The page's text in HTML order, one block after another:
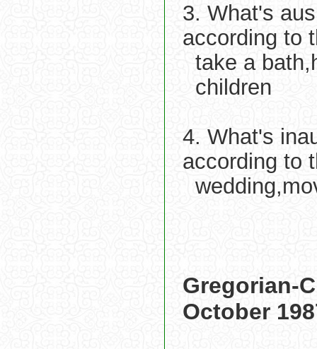
3. What's
according to
take a
children
4. What's
according to
Gregorian-
October